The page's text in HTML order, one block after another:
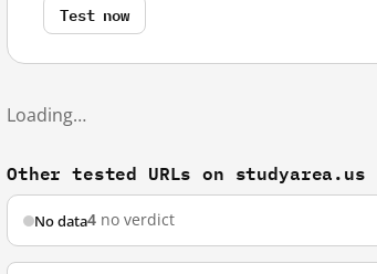
Test now
Loading…
Other tested URLs on studyarea.us
No data4 no verdict